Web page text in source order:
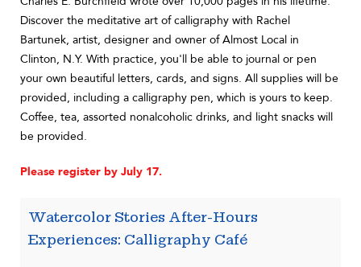
Discover the meditative art of calligraphy with Rachel
Bartunek, artist, designer and owner of Almost Local in
Clinton, N.Y. With practice, you'll be able to journal or pen
your own beautiful letters, cards, and signs. All supplies will be
provided, including a calligraphy pen, which is yours to keep.
Coffee, tea, assorted nonalcoholic drinks, and light snacks will
be provided.
Please register by July 17.
Watercolor Stories After-Hours
Experiences: Calligraphy Café